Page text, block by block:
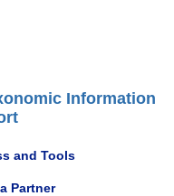
Information
and Tools
Partner